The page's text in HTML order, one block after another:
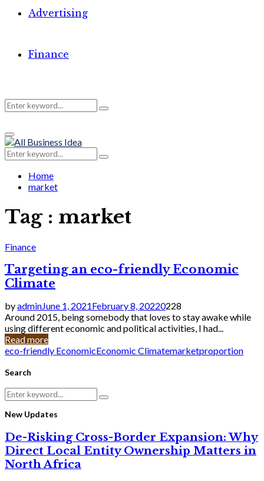
Advertising
Finance
Search
for:
Search
Primary
Menu
Search
for:
Search
Home
market
Tag : market
Finance
Targeting an eco-friendly Economic
Climate
byadminJune 1, 2021February 8, 20220228
Around 2015, being somebody that loves to stay awake while
using different economic and political activities, I had...
Read more
eco-friendly EconomicEconomic Climatemarketproportion
Search
Search
for:
Search
New Updates
De-Risking Cross-Border Expansion: Why
Direct Local Entity Ownership Matters in
North Africa